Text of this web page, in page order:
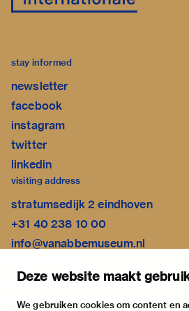
Deze website maakt
We gebruiken cookies om content en
stay informed
newsletter
facebook
instagram
twitter
linkedin
visiting address
stratumsedijk 2 eindhoven
+31 40 238 10 00
info@vanabbemuseum.nl
exhibitions
activities